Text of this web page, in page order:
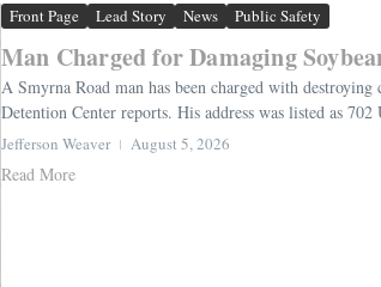
Front Page Lead Story News Public Safety
Man Charged for Damaging
A Smyrna Road man has been charged with
Detention Center reports. His address was listed as
Jefferson Weaver August 5, 2026
Read More